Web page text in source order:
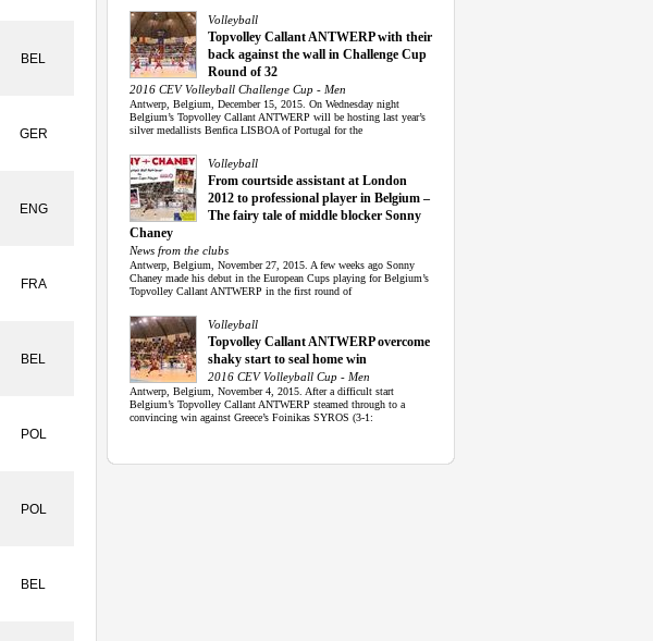
BEL
GER
ENG
FRA
BEL
POL
POL
BEL
Volleyball
Topvolley Callant ANTWERP with their
back against the wall in Challenge Cup
Round of 32
2016 CEV Volleyball Challenge Cup - Men
Antwerp, Belgium, December 15, 2015. On Wednesday night
Belgium’s Topvolley Callant ANTWERP will be hosting last year’s
silver medallists Benfica LISBOA of Portugal for the
Volleyball
From courtside assistant at London
2012 to professional player in Belgium –
The fairy tale of middle blocker Sonny
Chaney
News from the clubs
Antwerp, Belgium, November 27, 2015. A few weeks ago Sonny
Chaney made his debut in the European Cups playing for Belgium’s
Topvolley Callant ANTWERP in the first round of
Volleyball
Topvolley Callant ANTWERP overcome
shaky start to seal home win
2016 CEV Volleyball Cup - Men
Antwerp, Belgium, November 4, 2015. After a difficult start
Belgium’s Topvolley Callant ANTWERP steamed through to a
convincing win against Greece’s Foinikas SYROS (3-1: